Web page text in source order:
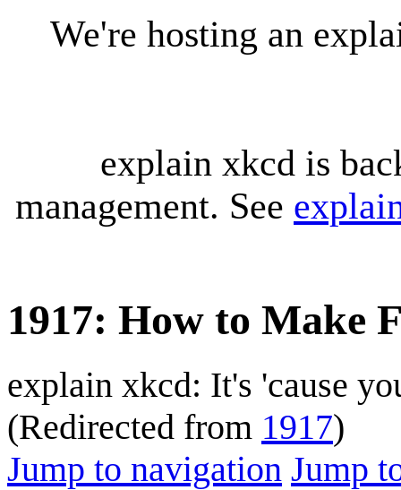
We're hosting an
explain xkcd is
management. See
1917: How to Make
explain xkcd: It's 'cause
(Redirected from 1917)
Jump to navigation Jump